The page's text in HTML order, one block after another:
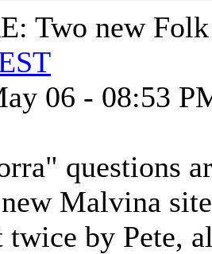
Two new
06 - 08:53
questions
Malvina
twice by Pete,